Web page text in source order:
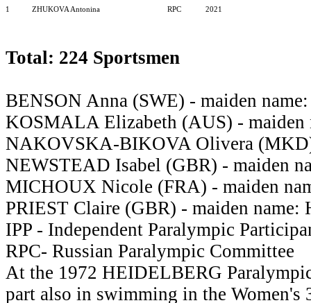
1
ZHUKOVA Antonina RPC 2021
Total: 224 Sportsmen
BENSON Anna (SWE) - maiden
KOSMALA Elizabeth (AUS) - maiden
NAKOVSKA-BIKOVA Olivera
NEWSTEAD Isabel (GBR) - maiden
MICHOUX Nicole (FRA) - maiden
PRIEST Claire (GBR) - maiden name:
IPP - Independent Paralympic
RPC- Russian Paralympic Committee
At the 1972 HEIDELBERG
part also in swimming in the